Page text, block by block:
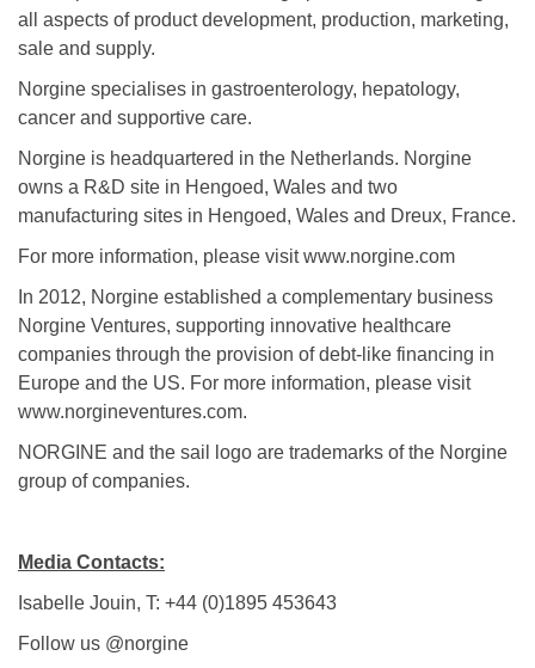
all aspects of product development, production, marketing,
sale and supply.
Norgine specialises in gastroenterology, hepatology,
cancer and supportive care.
Norgine is headquartered in the Netherlands. Norgine
owns a R&D site in Hengoed, Wales and two
manufacturing sites in Hengoed, Wales and Dreux, France.
For more information, please visit www.norgine.com
In 2012, Norgine established a complementary business
Norgine Ventures, supporting innovative healthcare
companies through the provision of debt-like financing in
Europe and the US. For more information, please visit
www.norgineventures.com.
NORGINE and the sail logo are trademarks of the Norgine
group of companies.
Media Contacts:
Isabelle Jouin, T: +44 (0)1895 453643
Follow us @norgine